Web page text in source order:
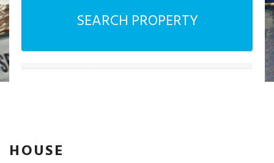
SEARCH PROPERTY
HOUSE